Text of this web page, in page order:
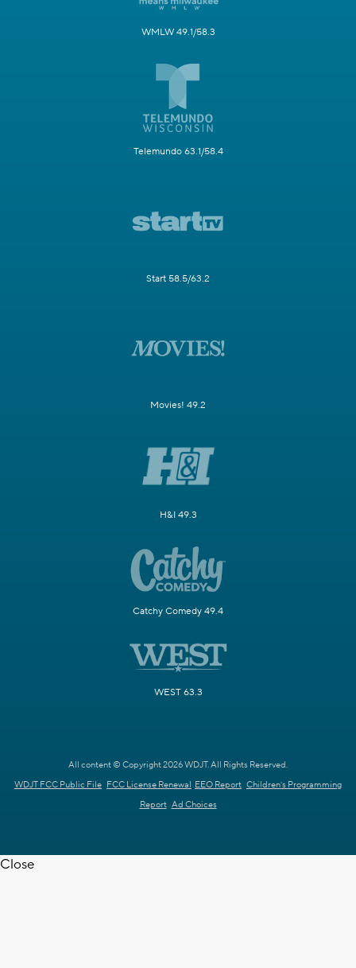
WMLW 49.1/58.3
Telemundo 63.1/58.4
Start 58.5/63.2
Movies! 49.2
H&I 49.3
Catchy Comedy 49.4
WEST 63.3
All content © Copyright 2026 WDJT. All Rights Reserved.
WDJT FCC Public File FCC License Renewal EEO Report Children's Programming
Report Ad Choices
Close